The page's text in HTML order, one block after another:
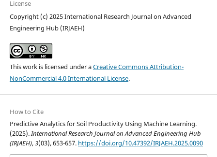
License
Copyright (c) 2025 International Research Journal on Advanced
Engineering Hub (IRJAEH)
This work is licensed under aCreative Commons Attribution-
NonCommercial 4.0 International License.
How to Cite
Predictive Analytics for Soil Productivity Using Machine Learning.
(2025). International Research Journal on Advanced Engineering Hub
(IRJAEH),3(03), 653-657. https://doi.org/10.47392/IRJAEH.2025.0090